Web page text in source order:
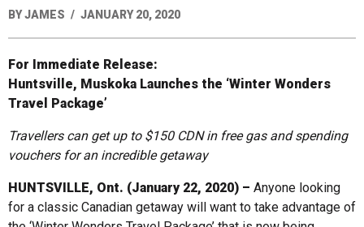
BYJAMES JANUARY 20, 2020
For Immediate Release:
Huntsville, Muskoka Launches the ‘Winter Wonders
Travel Package’
Travellers can get up to $150 CDN in free gas and spending
vouchers for an incredible getaway
HUNTSVILLE, Ont. (January 22, 2020) – Anyone looking
for a classic Canadian getaway will want to take advantage of